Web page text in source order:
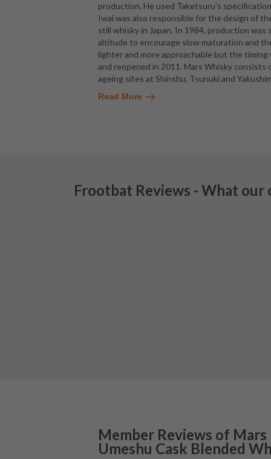
production. He used Taketsuru’s
Iwai was also responsible for the design of
still whisky in Japan. In 1984, production
altitude to encourage slow maturation and
lighter and more approachable but the timing
and reopened in 2011. Mars Whisky
ageing sites at Shinshu, Tsunuki and
Read More
Frootbat Reviews - What our
Member Reviews of Mars
Umeshu Cask Blended